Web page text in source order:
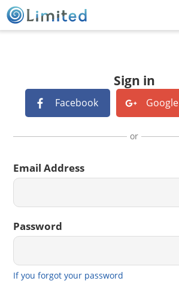
Sign in
Facebook Google
or
Email Address
Password
If you forgot your password